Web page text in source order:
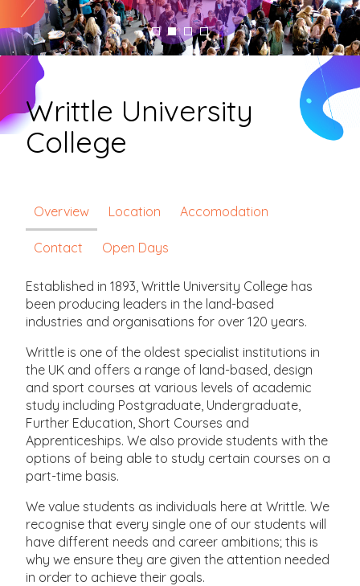
Writtle University
College
Overview Location Accomodation
Contact Open Days
Established in 1893, Writtle University College has
been producing leaders in the land-based
industries and organisations for over 120 years.
Writtle is one of the oldest specialist institutions in
the UK and offers a range of land-based, design
and sport courses at various levels of academic
study including Postgraduate, Undergraduate,
Further Education, Short Courses and
Apprenticeships. We also provide students with the
options of being able to study certain courses on a
part-time basis.
We value students as individuals here at Writtle. We
recognise that every single one of our students will
have different needs and career ambitions; this is
why we ensure they are given the attention needed
in order to achieve their goals.